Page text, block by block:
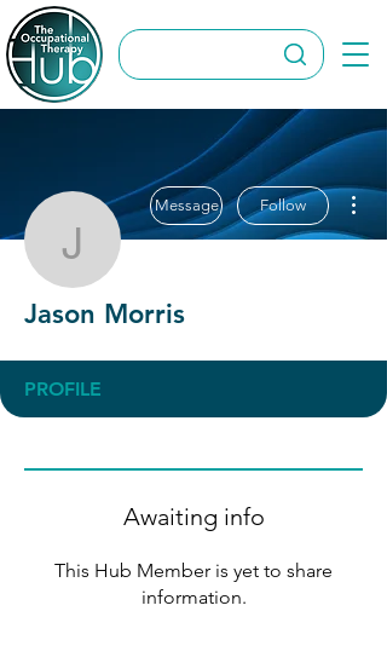
Jason Morris
Message Follow
Jason Morris
PROFILE
Awaiting info
This Hub Member is yet to share
information.